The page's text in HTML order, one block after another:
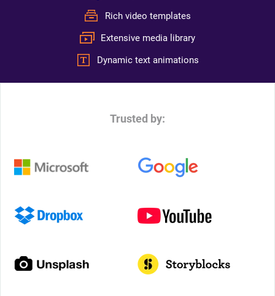
Rich video templates
Extensive media library
Dynamic text animations
Trusted by: